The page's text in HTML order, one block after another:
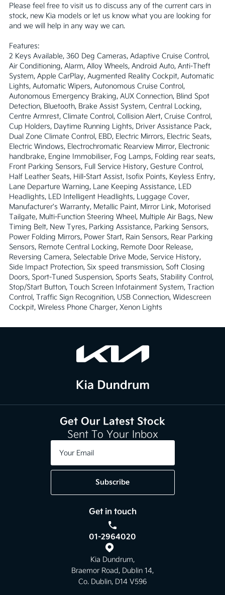
Please feel free to visit us to discuss any of the current cars in
stock, new Kia models or let us know what you are looking for
and we will help in any way we can.
Features:
2 Keys Available, 360 Deg Cameras, Adaptive Cruise Control,
Air Conditioning, Alarm, Alloy Wheels, Android Auto, Anti-Theft
System, Apple CarPlay, Augmented Reality Cockpit, Automatic
Lights, Automatic Wipers, Autonomous Cruise Control,
Autonomous Emergency Braking, AUX Connection, Blind Spot
Detection, Bluetooth, Brake Assist System, Central Locking,
Centre Armrest, Climate Control, Collision Alert, Cruise Control,
Cup Holders, Daytime Running Lights, Driver Assistance Pack,
Dual Zone Climate Control, EBD, Electric Mirrors, Electric Seats,
Electric Windows, Electrochromatic Rearview Mirror, Electronic
handbrake, Engine Immobiliser, Fog Lamps, Folding rear seats,
Front Parking Sensors, Full Service History, Gesture Control,
Half Leather Seats, Hill-Start Assist, Isofix Points, Keyless Entry,
Lane Departure Warning, Lane Keeping Assistance, LED
Headlights, LED Intelligent Headlights, Luggage Cover,
Manufacturer's Warranty, Metallic Paint, Mirror Link, Motorised
Tailgate, Multi-Function Steering Wheel, Multiple Air Bags, New
Timing Belt, New Tyres, Parking Assistance, Parking Sensors,
Power Folding Mirrors, Power Start, Rain Sensors, Rear Parking
Sensors, Remote Central Locking, Remote Door Release,
Reversing Camera, Selectable Drive Mode, Service History,
Side Impact Protection, Six speed transmission, Soft Closing
Doors, Sport-Tuned Suspension, Sports Seats, Stability Control,
Stop/Start Button, Touch Screen Infotainment System, Traction
Control, Traffic Sign Recognition, USB Connection, Widescreen
Cockpit, Wireless Phone Charger, Xenon Lights
Get Our Latest Stock
Sent To Your Inbox
Subscribe
Get in touch
01-2964020
Kia Dundrum,
Braemor Road, Dublin 14,
Co. Dublin, D14 V596